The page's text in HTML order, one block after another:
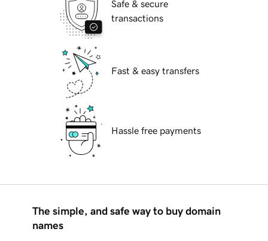
Safe & secure
transactions
Fast & easy transfers
Hassle free payments
The simple, and safe way to buy domain
names